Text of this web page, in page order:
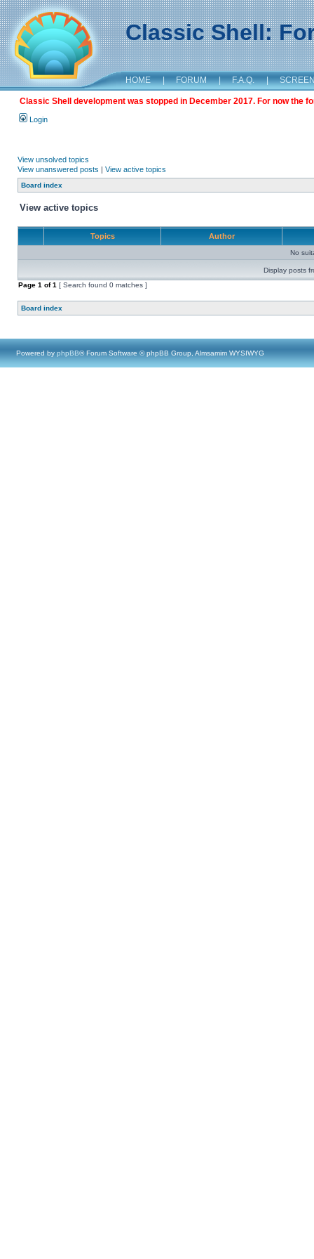
Classic Shell:
HOME | FORUM | F.A.Q. |
Classic Shell development was stopped in December 2017. For now the
Login
View unsolved topics
View unanswered posts | View active topics
Board index
View active topics
Topics Author
No
Display posts
Page 1 of1 [ Search found 0 matches ]
Board index
Powered by phpBB® Forum Software © phpBB Group, Almsamim WYSIWYG